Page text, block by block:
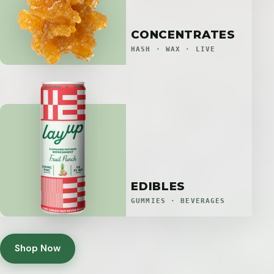
CONCENTRATES
HASH · WAX · LIVE
EDIBLES
GUMMIES · BEVERAGES
Shop Now